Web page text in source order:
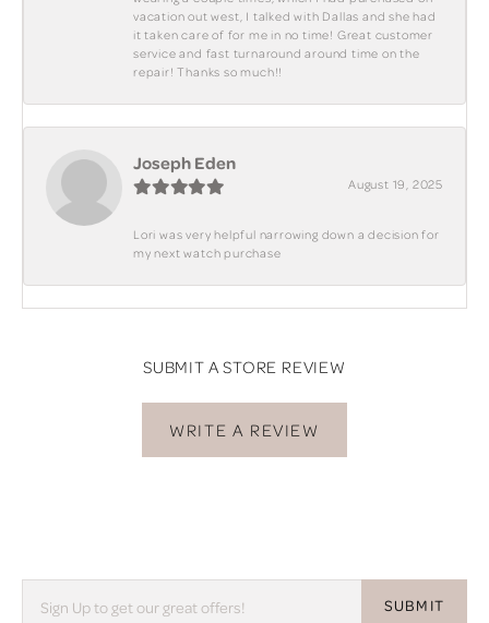
vacation out west, I talked with Dallas and she had
it taken care of for me in no time! Great customer
service and fast turnaround around time on the
repair! Thanks so much!!
Joseph Eden
August 19, 2025
Lori was very helpful narrowing down a decision for
my next watch purchase
SUBMIT A STORE REVIEW
WRITE A REVIEW
SUBMIT